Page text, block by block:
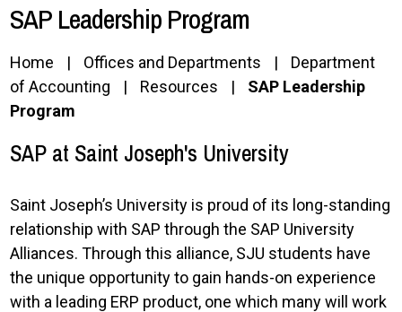
SAP Leadership Program
Home Offices and Departments
Department
of Accounting
Resources
SAP Leadership
Program
SAP at Saint Joseph's University
Saint Joseph’s University is proud of its long-standing
relationship with SAP through the SAP University
Alliances. Through this alliance, SJU students have
the unique opportunity to gain hands-on experience
with a leading ERP product, one which many will work